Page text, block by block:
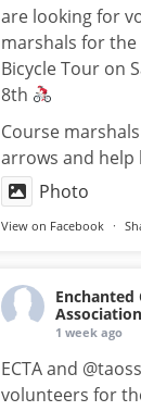
are looking for
marshals for the
Bicycle Tour on
8th
Course
arrows and help
Photo
View on Facebook ·
Enchanted
Association
1 week ago
ECTA and
volunteers for